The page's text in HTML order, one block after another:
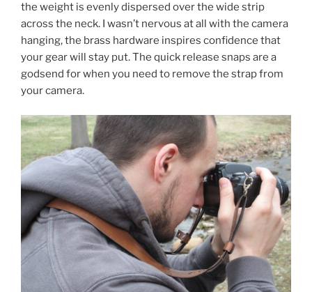
the weight is evenly dispersed over the wide strip
across the neck. I wasn’t nervous at all with the camera
hanging, the brass hardware inspires confidence that
your gear will stay put. The quick release snaps are a
godsend for when you need to remove the strap from
your camera.